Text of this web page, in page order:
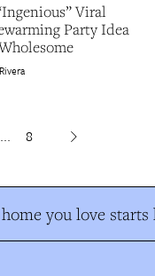
Viral
Party Idea
... 8
you love starts